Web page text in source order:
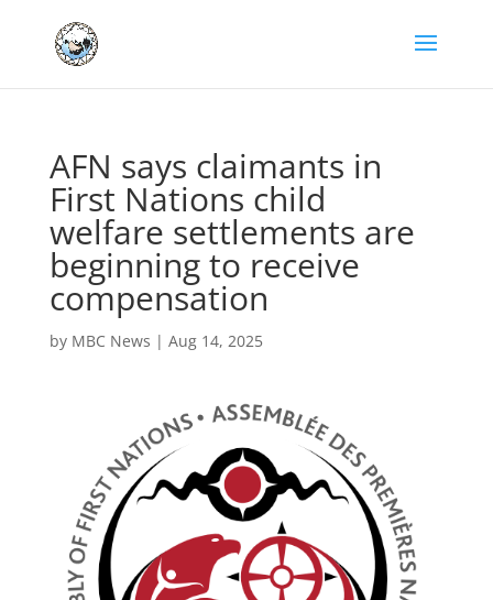
AFN says claimants in
First Nations child
welfare settlements are
beginning to receive
compensation
by MBC News | Aug 14, 2025